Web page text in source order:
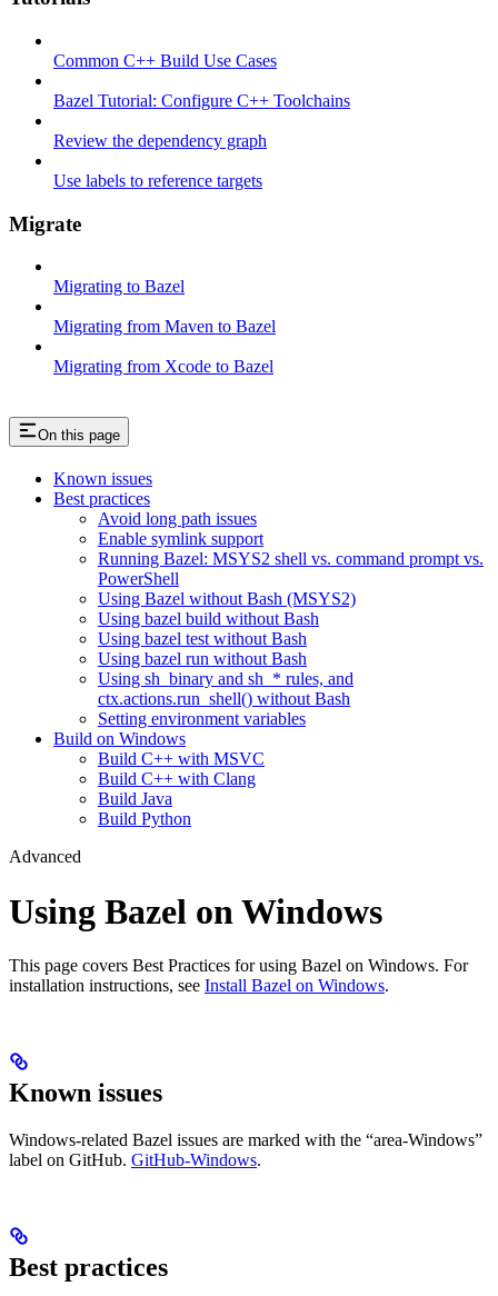
Common C++ Build Use Cases
Bazel Tutorial: Configure C++ Toolchains
Review the dependency graph
Use labels to reference targets
Migrate
Migrating to Bazel
Migrating from Maven to Bazel
Migrating from Xcode to Bazel
On this page
Known issues
Best practices
Avoid long path issues
Enable symlink support
Running Bazel: MSYS2 shell vs. command prompt vs.
PowerShell
Using Bazel without Bash (MSYS2)
Using bazel build without Bash
Using bazel test without Bash
Using bazel run without Bash
Using sh_binary and sh_* rules, and
ctx.actions.run_shell() without Bash
Setting environment variables
Build on Windows
Build C++ with MSVC
Build C++ with Clang
Build Java
Build Python
Advanced
Using Bazel on Windows
This page covers Best Practices for using Bazel on Windows. For
installation instructions, see Install Bazel on Windows.
Known issues
Windows-related Bazel issues are marked with the “area-Windows”
label on GitHub. GitHub-Windows.
Best practices